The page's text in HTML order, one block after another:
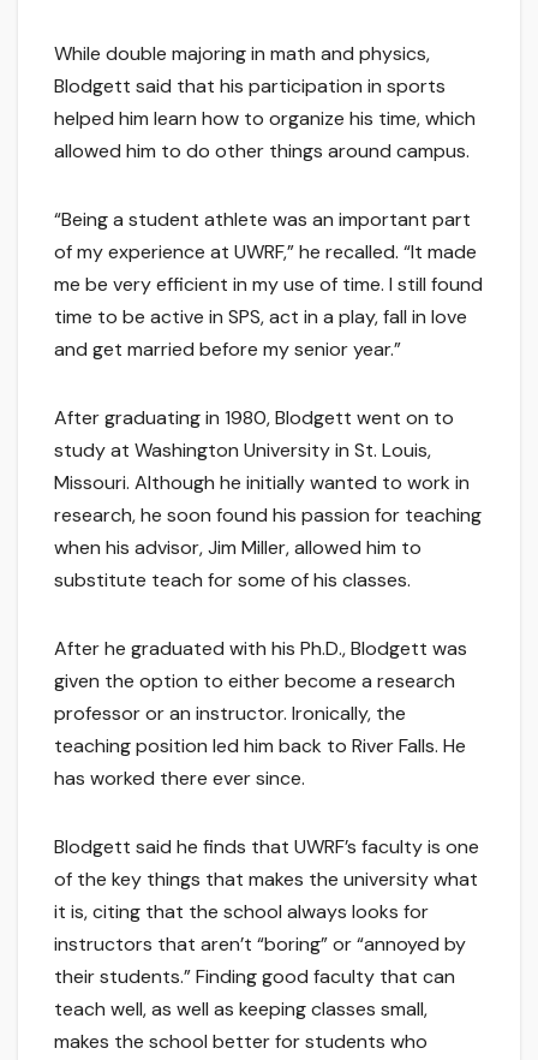
While double majoring in math and physics,
Blodgett said that his participation in sports
helped him learn how to organize his time, which
allowed him to do other things around campus.
“Being a student athlete was an important part
of my experience at UWRF,” he recalled. “It made
me be very efficient in my use of time. I still found
time to be active in SPS, act in a play, fall in love
and get married before my senior year.”
After graduating in 1980, Blodgett went on to
study at Washington University in St. Louis,
Missouri. Although he initially wanted to work in
research, he soon found his passion for teaching
when his advisor, Jim Miller, allowed him to
substitute teach for some of his classes.
After he graduated with his Ph.D., Blodgett was
given the option to either become a research
professor or an instructor. Ironically, the
teaching position led him back to River Falls. He
has worked there ever since.
Blodgett said he finds that UWRF’s faculty is one
of the key things that makes the university what
it is, citing that the school always looks for
instructors that aren’t “boring” or “annoyed by
their students.” Finding good faculty that can
teach well, as well as keeping classes small,
makes the school better for students who